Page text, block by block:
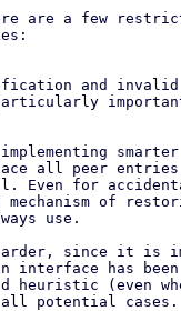
are a few
and invalid
smarter
all peer
Even for
of
use.
since it is
interface has
heuristic (even
potential cases.